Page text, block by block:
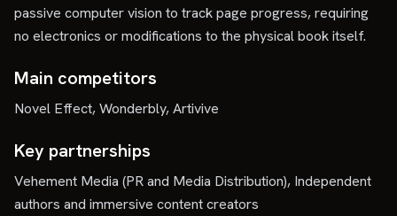
passive computer vision to track page progress, requiring
no electronics or modifications to the physical book itself.
Main competitors
Novel Effect, Wonderbly, Artivive
Key partnerships
Vehement Media (PR and Media Distribution), Independent
authors and immersive content creators